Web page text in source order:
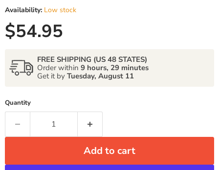
Availability: Low stock
Current price
$54.95
FREE SHIPPING (US 48 STATES)
Order within 9 hours, 29 minutes
Get it by Tuesday, August 11
Quantity
Add to cart